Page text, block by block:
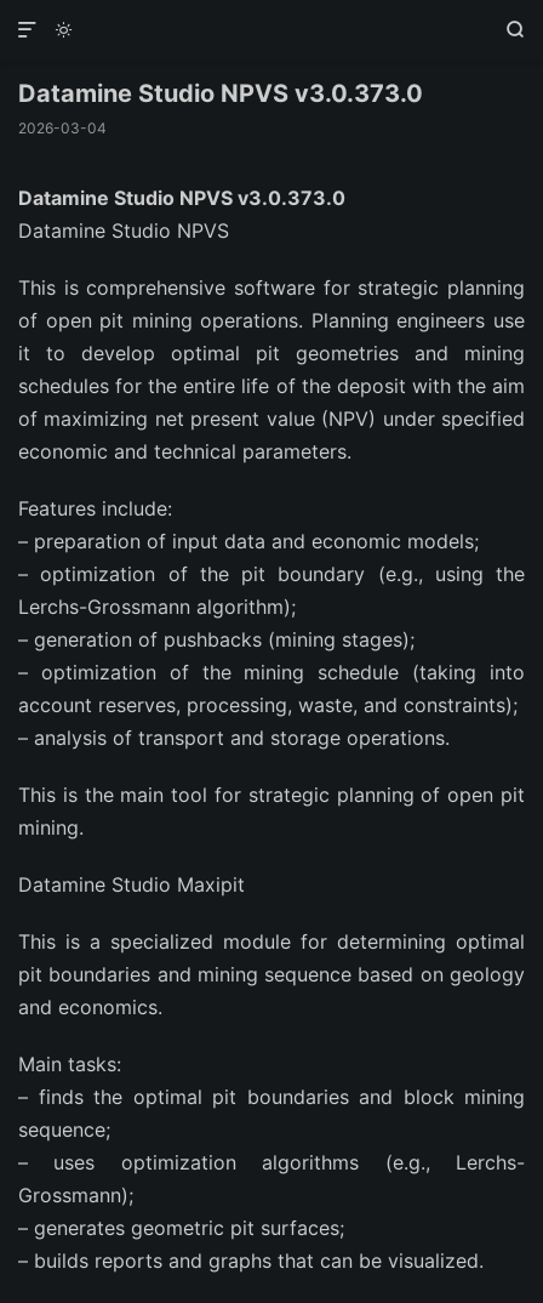
 

Datamine Studio NPVS v3.0.373.0
2026-03-04
Datamine Studio NPVS v3.0.373.0
Datamine Studio NPVS
This is comprehensive software for strategic planning
of open pit mining operations. Planning engineers use
it to develop optimal pit geometries and mining
schedules for the entire life of the deposit with the aim
of maximizing net present value (NPV) under specified
economic and technical parameters.
Features include:
– preparation of input data and economic models;
– optimization of the pit boundary (e.g., using the
Lerchs-Grossmann algorithm);
– generation of pushbacks (mining stages);
– optimization of the mining schedule (taking into
account reserves, processing, waste, and constraints);
– analysis of transport and storage operations.
This is the main tool for strategic planning of open pit
mining.
Datamine Studio Maxipit
This is a specialized module for determining optimal
pit boundaries and mining sequence based on geology
and economics.
Main tasks:
– finds the optimal pit boundaries and block mining
sequence;
– uses optimization algorithms (e.g., Lerchs-
Grossmann);
– generates geometric pit surfaces;
– builds reports and graphs that can be visualized.